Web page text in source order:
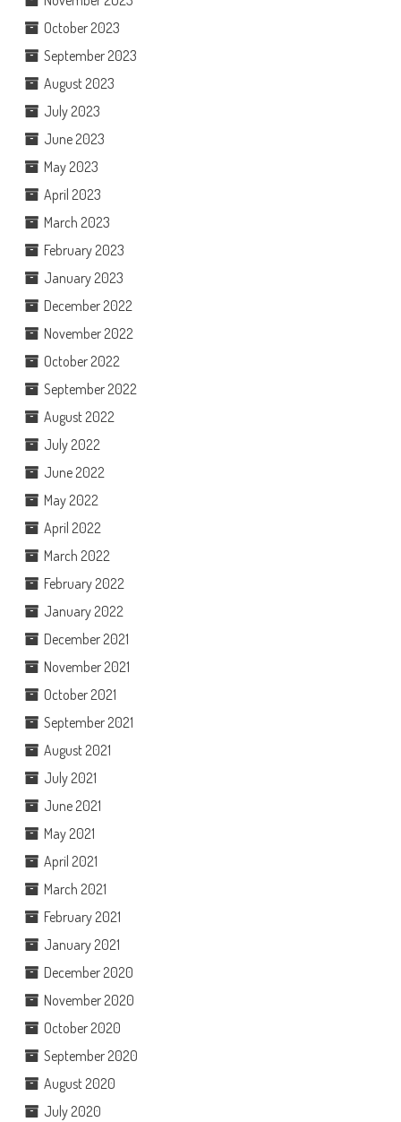
October 2023
September 2023
August 2023
July 2023
June 2023
May 2023
April 2023
March 2023
February 2023
January 2023
December 2022
November 2022
October 2022
September 2022
August 2022
July 2022
June 2022
May 2022
April 2022
March 2022
February 2022
January 2022
December 2021
November 2021
October 2021
September 2021
August 2021
July 2021
June 2021
May 2021
April 2021
March 2021
February 2021
January 2021
December 2020
November 2020
October 2020
September 2020
August 2020
July 2020